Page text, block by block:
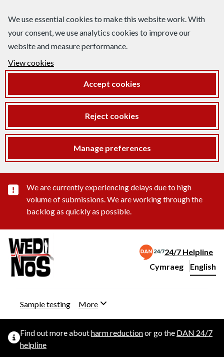
We use essential cookies to make this website work. With
your consent, we use analytics cookies to improve our
website and measure performance.
View cookies
Accept cookies
Reject cookies
Manage preferences
Important substance alert
We are currently experiencing delays due to high
volume of submissions. We are working through the
backlog as quickly as possible.
24/7 Helpline
Change website
Cymraeg
– Newid yr iaith ir
English
Sample testing More
Find out more aboutharm reductionor go the DAN 24/7
helpline